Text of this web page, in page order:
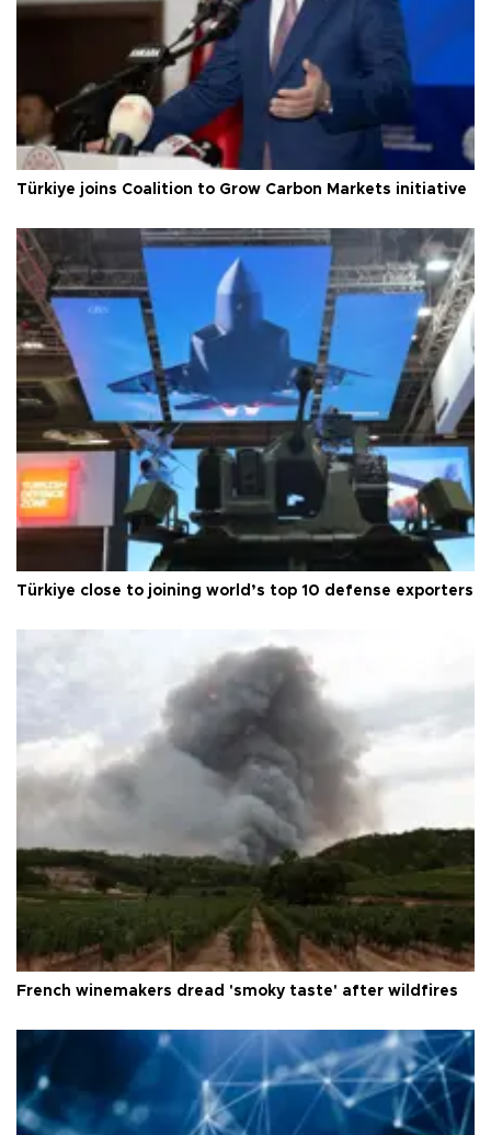
Türkiye joins Coalition to Grow Carbon Markets initiative
Türkiye close to joining world’s top 10 defense exporters
French winemakers dread 'smoky taste' after wildfires